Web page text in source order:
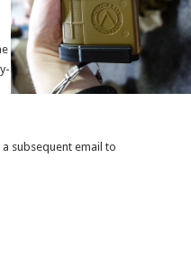
subsequent email to